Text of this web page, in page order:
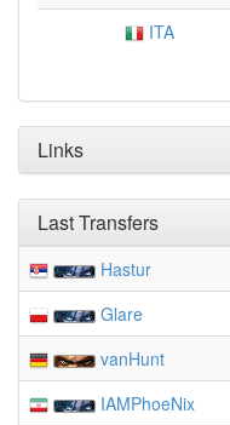
ITA
Links
Last Transfers
Hastur
Glare
vanHunt
IAMPhoeNix